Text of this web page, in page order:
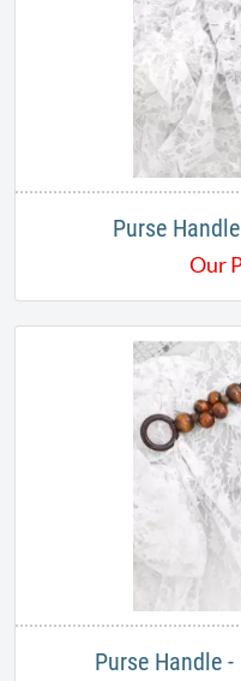
Purse
Our
Purse Handle